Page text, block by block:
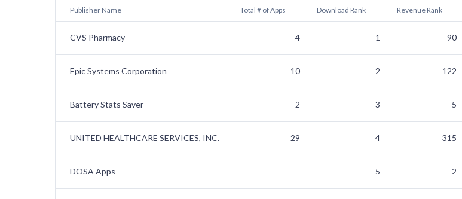
Publisher Name Total # of Apps Download Rank Revenue Rank
CVS Pharmacy 4 1 90
Epic Systems Corporation 10 2 122
Battery Stats Saver 2 3 5
UNITED HEALTHCARE SERVICES, INC. 29 4 315
DOSA Apps - 5 2